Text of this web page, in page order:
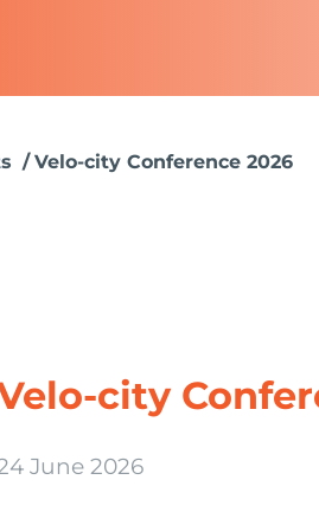
Velo-city Conference 2026
city
June 2026